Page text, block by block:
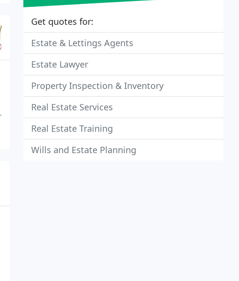
Get quotes for:
Estate & Lettings Agents
Estate Lawyer
Property Inspection & Inventory
Real Estate Services
Real Estate Training
Wills and Estate Planning